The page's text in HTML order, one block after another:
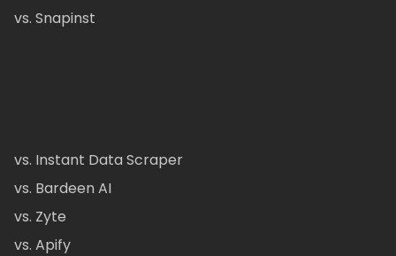
vs. Snapinst
vs. Instant Data Scraper
vs. Bardeen AI
vs. Zyte
vs. Apify